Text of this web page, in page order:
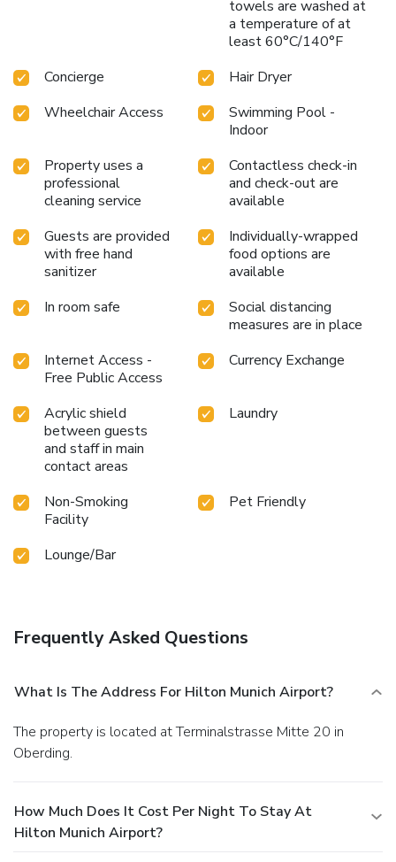
towels are washed at
a temperature of at
least 60°C/140°F
Concierge
Hair Dryer
Wheelchair Access
Swimming Pool -
Indoor
Property uses a
professional
cleaning service
Contactless check-in
and check-out are
available
Guests are provided
with free hand
sanitizer
Individually-wrapped
food options are
available
In room safe
Social distancing
measures are in place
Internet Access -
Free Public Access
Currency Exchange
Acrylic shield
between guests
and staff in main
contact areas
Laundry
Non-Smoking
Facility
Pet Friendly
Lounge/Bar
Frequently Asked Questions
What Is The Address For Hilton Munich Airport?
The property is located at Terminalstrasse Mitte 20 in
Oberding.
How Much Does It Cost Per Night To Stay At
Hilton Munich Airport?